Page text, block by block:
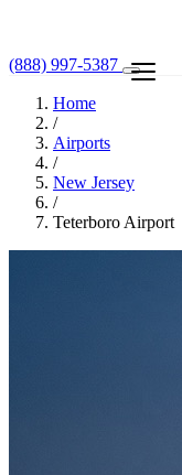
(888) 997-5387
Home
/
Airports
/
New Jersey
/
Teterboro Airport